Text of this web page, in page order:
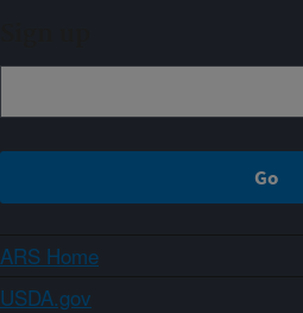
ARS Home
USDA.gov